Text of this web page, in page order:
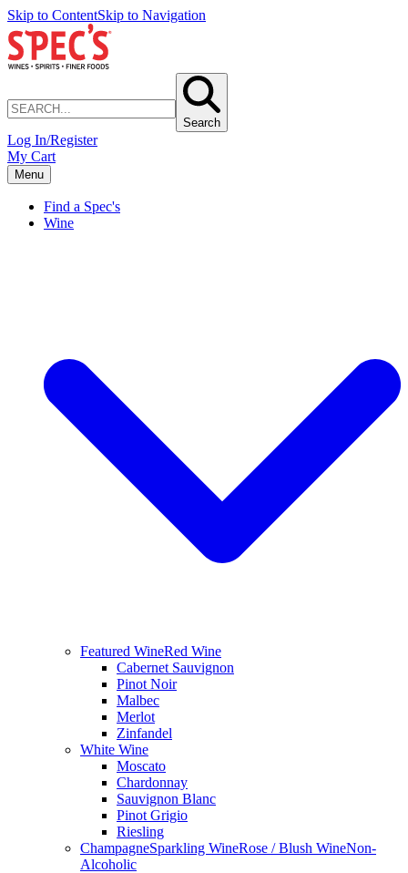
Skip to ContentSkip to Navigation
Search
Log In/Register
My Cart
Menu
Find a Spec's
Wine
Featured WineRed Wine
Cabernet Sauvignon
Pinot Noir
Malbec
Merlot
Zinfandel
White Wine
Moscato
Chardonnay
Sauvignon Blanc
Pinot Grigio
Riesling
ChampagneSparkling WineRose / Blush WineNon-
Alcoholic